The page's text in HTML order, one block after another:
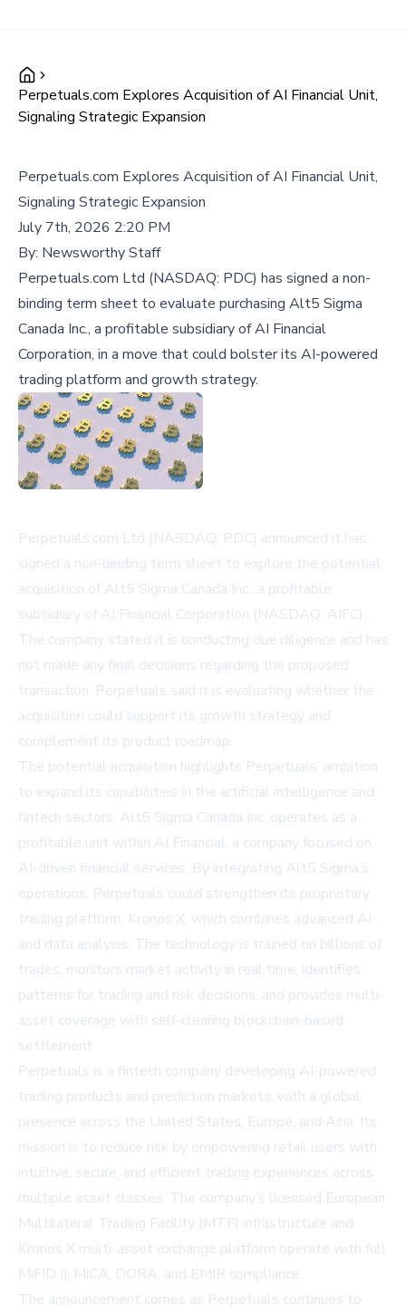
Perpetuals.com Explores Acquisition of AI Financial Unit,
Signaling Strategic Expansion
Perpetuals.com Explores Acquisition of AI Financial Unit,
Signaling Strategic Expansion
July 7th, 2026 2:20 PM
By: Newsworthy Staff
Perpetuals.com Ltd (NASDAQ: PDC) has signed a non-
binding term sheet to evaluate purchasing Alt5 Sigma
Canada Inc., a profitable subsidiary of AI Financial
Corporation, in a move that could bolster its AI-powered
trading platform and growth strategy.
Perpetuals.com Ltd (NASDAQ: PDC) announced it has
signed a non-binding term sheet to explore the potential
acquisition of Alt5 Sigma Canada Inc., a profitable
subsidiary of AI Financial Corporation (NASDAQ: AIFC).
The company stated it is conducting due diligence and has
not made any final decisions regarding the proposed
transaction. Perpetuals said it is evaluating whether the
acquisition could support its growth strategy and
complement its product roadmap.
The potential acquisition highlights Perpetuals’ ambition
to expand its capabilities in the artificial intelligence and
fintech sectors. Alt5 Sigma Canada Inc. operates as a
profitable unit within AI Financial, a company focused on
AI-driven financial services. By integrating Alt5 Sigma’s
operations, Perpetuals could strengthen its proprietary
trading platform, Kronos X, which combines advanced AI
and data analysis. The technology is trained on billions of
trades, monitors market activity in real time, identifies
patterns for trading and risk decisions, and provides multi-
asset coverage with self-clearing blockchain-based
settlement.
Perpetuals is a fintech company developing AI-powered
trading products and prediction markets, with a global
presence across the United States, Europe, and Asia. Its
mission is to reduce risk by empowering retail users with
intuitive, secure, and efficient trading experiences across
multiple asset classes. The company’s licensed European
Multilateral Trading Facility (MTF) infrastructure and
Kronos X multi-asset exchange platform operate with full
MiFID II, MiCA, DORA, and EMIR compliance.
The announcement comes as Perpetuals continues to